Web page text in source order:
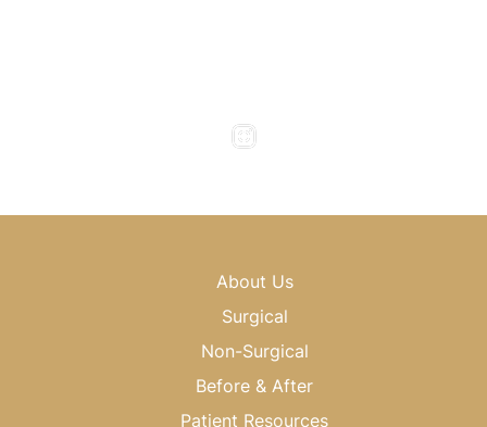
About Us
Surgical
Non-Surgical
Before & After
Patient Resources